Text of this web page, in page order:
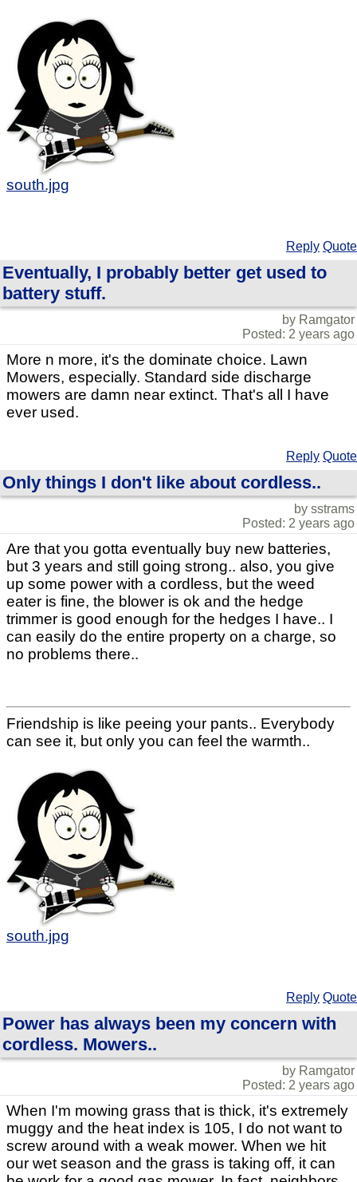
south.jpg
Reply Quote
Eventually, I probably better get used to
battery stuff.
by Ramgator
Posted: 2 years ago
More n more, it's the dominate choice. Lawn
Mowers, especially. Standard side discharge
mowers are damn near extinct. That's all I have
ever used.
Reply Quote
Only things I don't like about cordless..
by sstrams
Posted: 2 years ago
Are that you gotta eventually buy new batteries,
but 3 years and still going strong.. also, you give
up some power with a cordless, but the weed
eater is fine, the blower is ok and the hedge
trimmer is good enough for the hedges I have.. I
can easily do the entire property on a charge, so
no problems there..
Friendship is like peeing your pants.. Everybody
can see it, but only you can feel the warmth..
south.jpg
Reply Quote
Power has always been my concern with
cordless. Mowers..
by Ramgator
Posted: 2 years ago
When I'm mowing grass that is thick, it's extremely
muggy and the heat index is 105, I do not want to
screw around with a weak mower. When we hit
our wet season and the grass is taking off, it can